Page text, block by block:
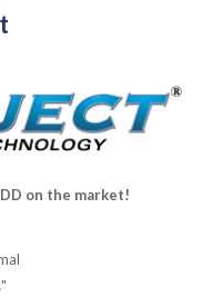
on the market!